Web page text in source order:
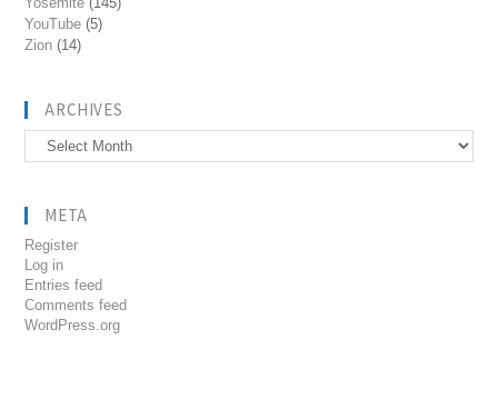
YouTube (5)
Zion (14)
ARCHIVES
Archives
META
Register
Log in
Entries feed
Comments feed
WordPress.org